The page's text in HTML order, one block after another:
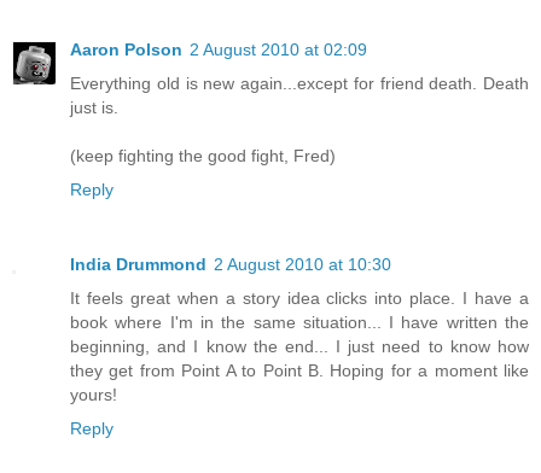
Aaron Polson 2 August 2010 at 02:09
Everything old is new again...except for friend death. Death
just is.
(keep fighting the good fight, Fred)
Reply
India Drummond 2 August 2010 at 10:30
It feels great when a story idea clicks into place. I have a
book where I'm in the same situation... I have written the
beginning, and I know the end... I just need to know how
they get from Point A to Point B. Hoping for a moment like
yours!
Reply